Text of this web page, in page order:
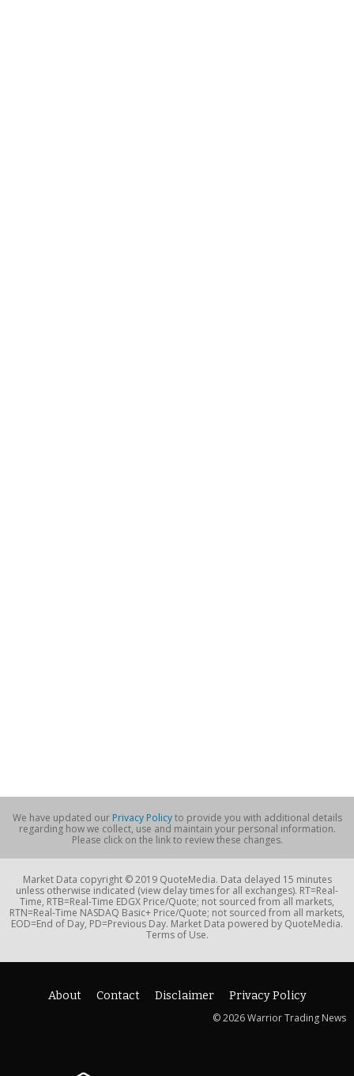
We have updated our Privacy Policyto provide you with additional details
regarding how we collect, use and maintain your personal information.
Please click on the link to review these changes.
Market Data copyright © 2019 QuoteMedia. Data delayed 15 minutes
unless otherwise indicated (view delay times for all exchanges). RT=Real-
Time, RTB=Real-Time EDGX Price/Quote; not sourced from all markets,
RTN=Real-Time NASDAQ Basic+ Price/Quote; not sourced from all markets,
EOD=End of Day, PD=Previous Day. Market Data powered by QuoteMedia.
Terms of Use.
About Contact Disclaimer
Privacy Policy
© 2026 Warrior Trading News